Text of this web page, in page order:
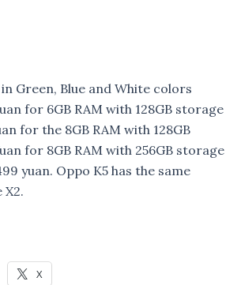
Green, Blue and White colors
for 6GB RAM with 128GB storage
for the 8GB RAM with 128GB
for 8GB RAM with 256GB storage
yuan. Oppo K5 has the same
X2.
X